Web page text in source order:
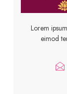
Lorem
eimod